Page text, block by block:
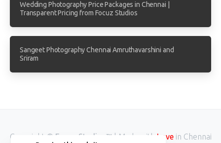
Wedding Photography Price Packages in Chennai |
Transparent Pricing from Focuz Studios
Sangeet Photography Chennai Amruthavarshini and
Sriram
Copyright © Focuz Studios™ | Made with Lovein Chennai